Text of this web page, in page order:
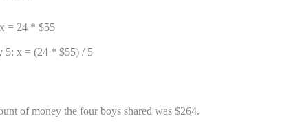
= 24 * $55
5: x = (24 * $55) / 5
of money the four boys shared was $264.